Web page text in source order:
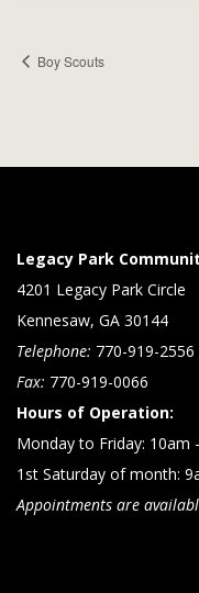
Boy Scouts
Legacy Park
4201 Legacy Park Circle
Kennesaw, GA 30144
Telephone: 770-919-2556
Fax: 770-919-0066
Hours of Operation:
Monday to Friday: 10am
1st Saturday of month:
Appointments are